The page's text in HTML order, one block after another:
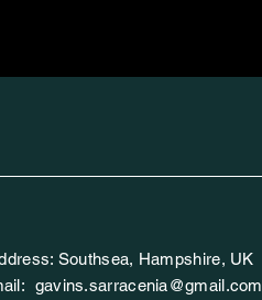
Southsea, Hampshire, UK
gavins.sarracenia@gmail.com